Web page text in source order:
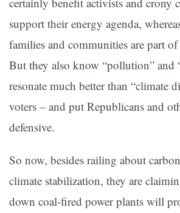
support their energy agenda,
families and communities are part
But they also know “pollution” and
resonate much better than “climate
voters – and put Republicans and
defensive.
So now, besides railing about
climate stabilization, they are
down coal-fired power plants will